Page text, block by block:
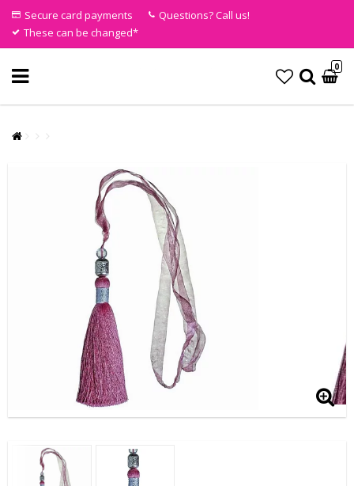
Secure card payments
Questions? Call us!
These can be changed*
0